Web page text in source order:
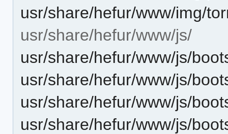
usr/share/hefur/www/img/
usr/share/hefur/www/js/
usr/share/hefur/www/js/
usr/share/hefur/www/js/
usr/share/hefur/www/js/
usr/share/hefur/www/js/